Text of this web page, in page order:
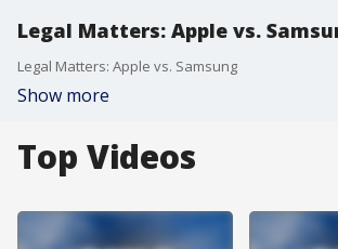
Legal Matters: Apple vs.
Legal Matters: Apple vs. Samsung
Show more
Top Videos